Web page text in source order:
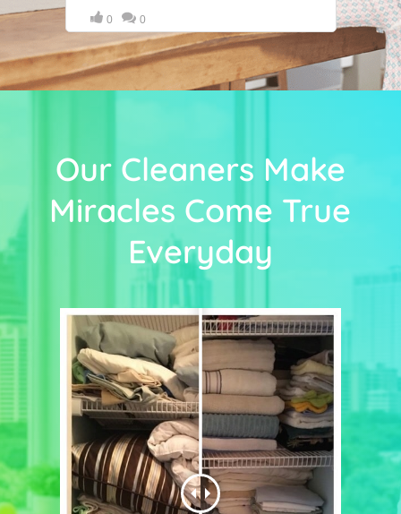
Our Cleaners Make
Miracles Come True
Everyday